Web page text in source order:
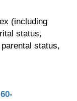
(including
status,
status,
60-